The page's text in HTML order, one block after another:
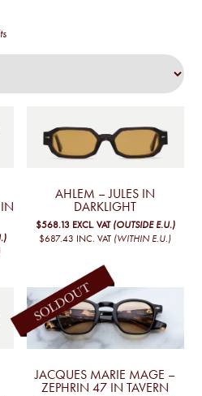
Sorted
AHLEM – JULES IN
DARKLIGHT
$568.13 EXCL. VAT (OUTSIDE E.U.)
$687.43 INC. VAT (WITHIN E.U.)
JACQUES MARIE MAGE –
ZEPHRIN 47 IN TAVERN